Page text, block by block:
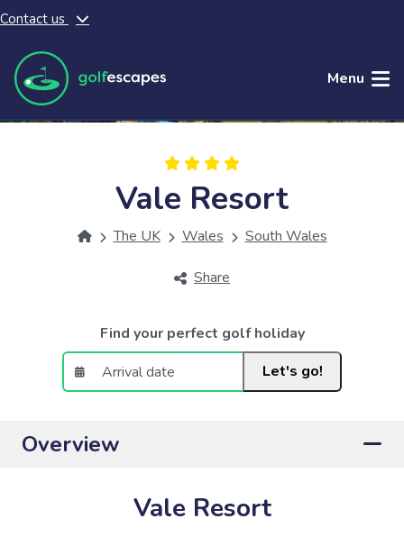
Skip to main content
Contact us
Menu
Vale Resort
The UK Wales South Wales
Share
Find your perfect golf holiday
Let's go!
Overview
Vale Resort